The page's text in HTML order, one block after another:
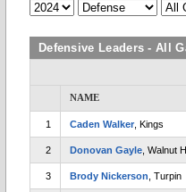
Defensive Leaders - All
NAME
1 Caden Walker , Kings
2 Donovan Gayle , Walnut
3 Brody Nickerson , Turpin